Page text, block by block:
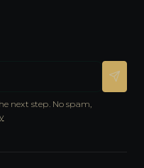
next step. No spam,